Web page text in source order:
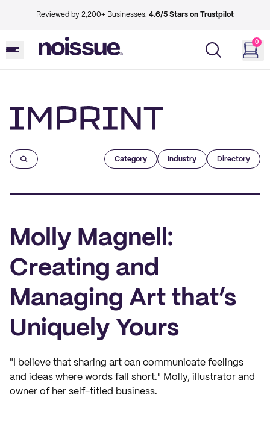
Reviewed by 2,200+ Businesses. 4.6/5 Stars on Trustpilot
0
Category Industry Directory
Molly Magnell:
Creating and
Managing Art that’s
Uniquely Yours
"I believe that sharing art can communicate feelings
and ideas where words fall short." Molly, illustrator and
owner of her self-titled business.